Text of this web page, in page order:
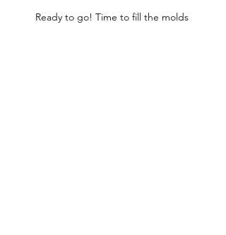
Ready to go! Time to fill the molds